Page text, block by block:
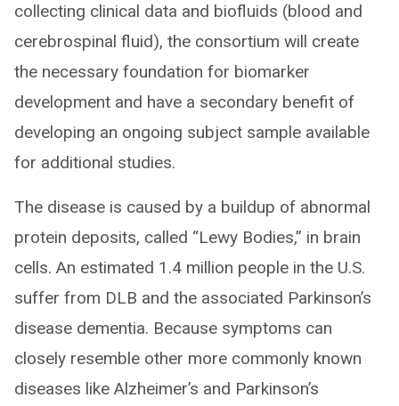
collecting clinical data and biofluids (blood and
cerebrospinal fluid), the consortium will create
the necessary foundation for biomarker
development and have a secondary benefit of
developing an ongoing subject sample available
for additional studies.
The disease is caused by a buildup of abnormal
protein deposits, called “Lewy Bodies,” in brain
cells. An estimated 1.4 million people in the U.S.
suffer from DLB and the associated Parkinson’s
disease dementia. Because symptoms can
closely resemble other more commonly known
diseases like Alzheimer’s and Parkinson’s